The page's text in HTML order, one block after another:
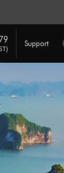
Support